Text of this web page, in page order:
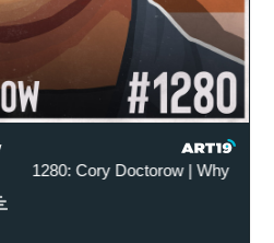
1280: Cory Doctorow | Why